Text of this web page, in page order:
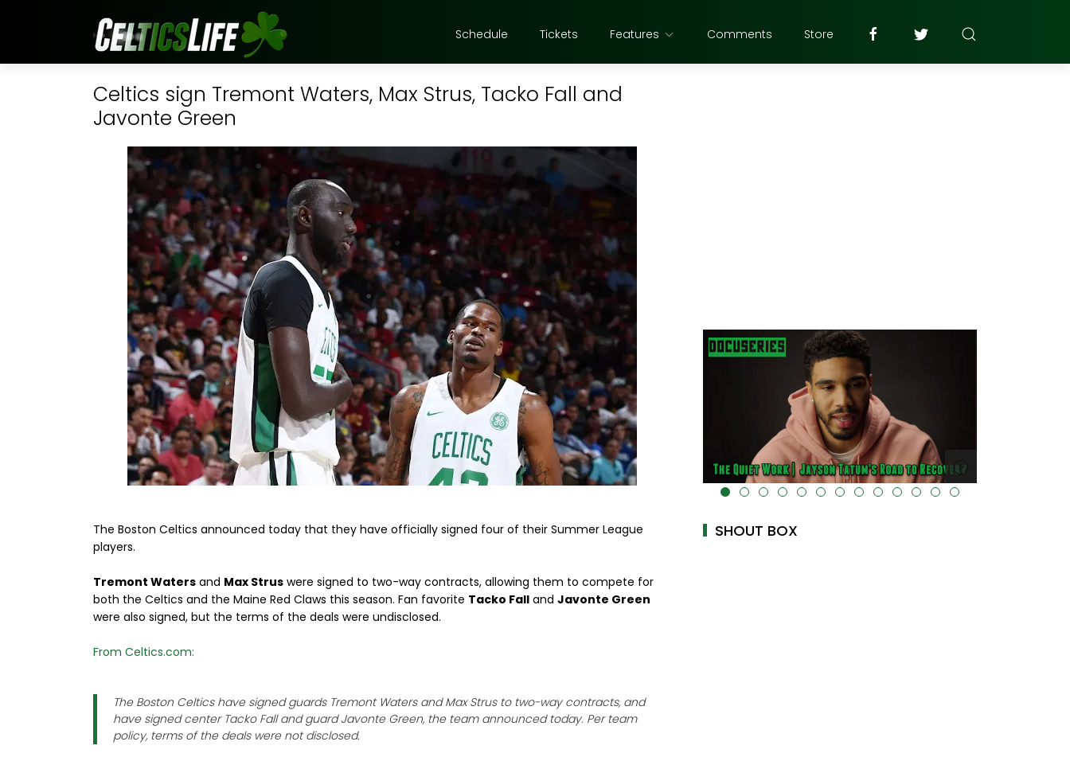
Schedule Tickets Features Comments Store
Celtics sign Tremont Waters, Max Strus, Tacko Fall and
Javonte Green
The Boston Celtics announced today that they have officially signed four of their Summer League
players.
Tremont Waters and Max Strus were signed to two-way contracts, allowing them to compete for
both the Celtics and the Maine Red Claws this season. Fan favorite Tacko Fall and Javonte Green
were also signed, but the terms of the deals were undisclosed.
From Celtics.com:
The Boston Celtics have signed guards Tremont Waters and Max Strus to two-way contracts, and
have signed center Tacko Fall and guard Javonte Green, the team announced today. Per team
policy, terms of the deals were not disclosed.
alt="" data-uk-cover="" />
SHOUT BOX